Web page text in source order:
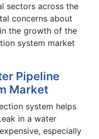
sectors across the
concerns about
the growth of the
system market
Pipeline
Market
system helps
in a water
especially